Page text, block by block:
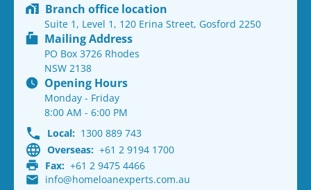
Branch office location
Suite 1, Level 1, 120 Erina Street, Gosford 2250
Mailing Address
PO Box 3726 Rhodes
NSW 2138
Opening Hours
Monday - Friday
8:00 AM - 6:00 PM
Local: 1300 889 743
Overseas: +61 2 9194 1700
Fax: +61 2 9475 4466
info@homeloanexperts.com.au